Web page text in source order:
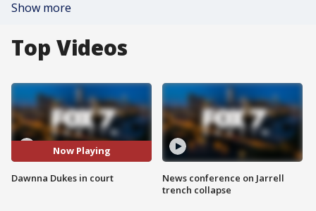
Show more
Top Videos
Now Playing
Dawnna Dukes in court
News conference on Jarrell
trench collapse